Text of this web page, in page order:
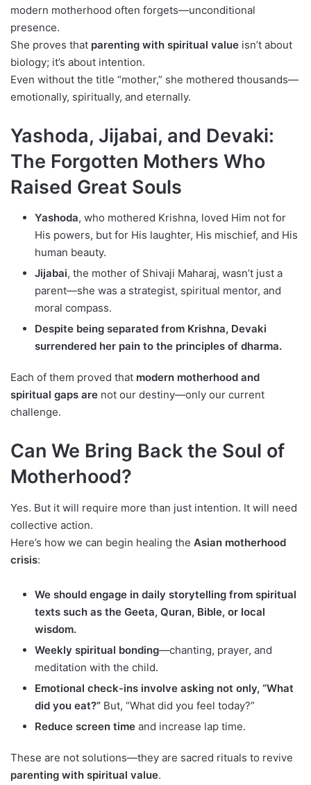
modern motherhood often forgets—unconditional
presence.
She proves that parenting with spiritual value isn’t about
biology; it’s about intention.
Even without the title “mother,” she mothered thousands—
emotionally, spiritually, and eternally.
Yashoda, Jijabai, and Devaki:
The Forgotten Mothers Who
Raised Great Souls
Yashoda, who mothered Krishna, loved Him not for
His powers, but for His laughter, His mischief, and His
human beauty.
Jijabai, the mother of Shivaji Maharaj, wasn’t just a
parent—she was a strategist, spiritual mentor, and
moral compass.
Despite being separated from Krishna, Devaki
surrendered her pain to the principles of dharma.
Each of them proved that modern motherhood and
spiritual gaps are not our destiny—only our current
challenge.
Can We Bring Back the Soul of
Motherhood?
Yes. But it will require more than just intention. It will need
collective action.
Here’s how we can begin healing the Asian motherhood
crisis:
We should engage in daily storytelling from spiritual
texts such as the Geeta, Quran, Bible, or local
wisdom.
Weekly spiritual bonding—chanting, prayer, and
meditation with the child.
Emotional check-ins involve asking not only, “What
did you eat?” But, “What did you feel today?”
Reduce screen time and increase lap time.
These are not solutions—they are sacred rituals to revive
parenting with spiritual value.